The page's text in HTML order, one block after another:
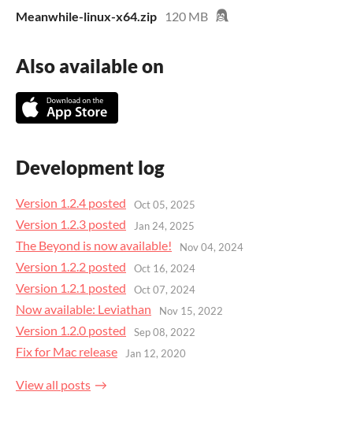
Meanwhile-linux-x64.zip
120 MB
Also available on
Development log
Version 1.2.4 posted Oct 05, 2025
Version 1.2.3 posted Jan 24, 2025
The Beyond is now available! Nov 04, 2024
Version 1.2.2 posted Oct 16, 2024
Version 1.2.1 posted Oct 07, 2024
Now available: Leviathan Nov 15, 2022
Version 1.2.0 posted Sep 08, 2022
Fix for Mac release Jan 12, 2020
View all posts